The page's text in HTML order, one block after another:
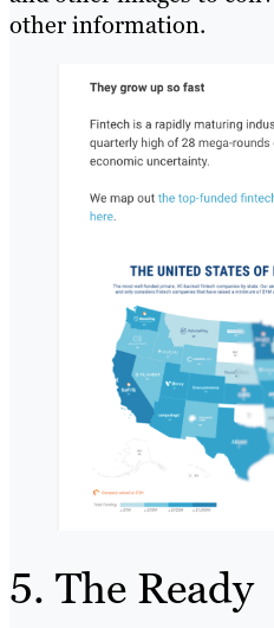
other information.
5. The Ready